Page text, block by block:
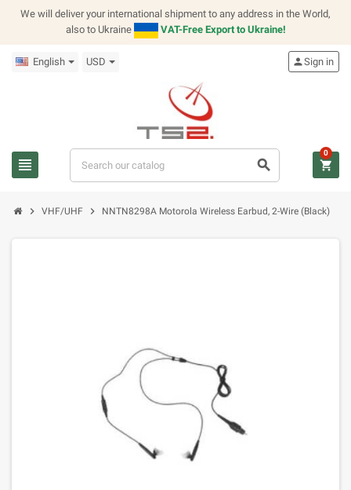
We will deliver your international shipment to any address in the World,
also to Ukraine
VAT-Free Export to Ukraine!
English USD
view_headline search
personSign in
shopping_cart
0
chevron_right VHF/UHF chevron_right NNTN8298A Motorola Wireless Earbud, 2-Wire (Black)